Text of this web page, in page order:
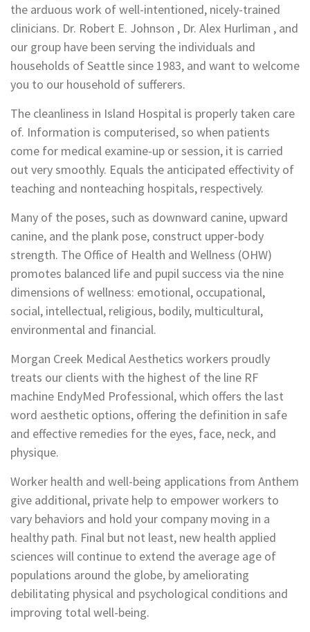
the arduous work of well-intentioned, nicely-trained
clinicians. Dr. Robert E. Johnson , Dr. Alex Hurliman , and
our group have been serving the individuals and
households of Seattle since 1983, and want to welcome
you to our household of sufferers.
The cleanliness in Island Hospital is properly taken care
of. Information is computerised, so when patients
come for medical examine-up or session, it is carried
out very smoothly. Equals the anticipated effectivity of
teaching and nonteaching hospitals, respectively.
Many of the poses, such as downward canine, upward
canine, and the plank pose, construct upper-body
strength. The Office of Health and Wellness (OHW)
promotes balanced life and pupil success via the nine
dimensions of wellness: emotional, occupational,
social, intellectual, religious, bodily, multicultural,
environmental and financial.
Morgan Creek Medical Aesthetics workers proudly
treats our clients with the highest of the line RF
machine EndyMed Professional, which offers the last
word aesthetic options, offering the definition in safe
and effective remedies for the eyes, face, neck, and
physique.
Worker health and well-being applications from Anthem
give additional, private help to empower workers to
vary behaviors and hold your company moving in a
healthy path. Final but not least, new health applied
sciences will continue to extend the average age of
populations around the globe, by ameliorating
debilitating physical and psychological conditions and
improving total well-being.